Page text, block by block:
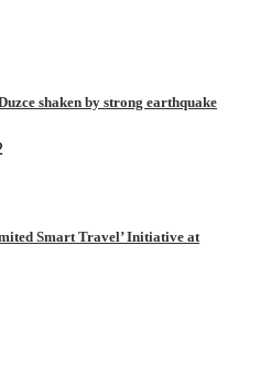
shaken by strong earthquake
Smart Travel’ Initiative at